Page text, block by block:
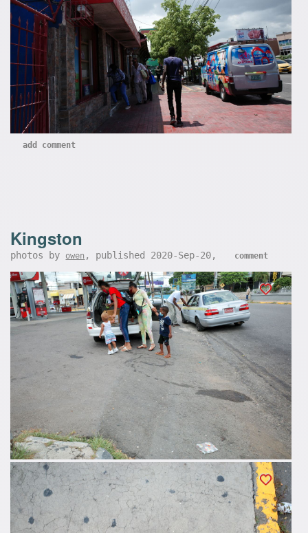
add comment
Kingston
photos by owen , published 2020-Sep-20, comment